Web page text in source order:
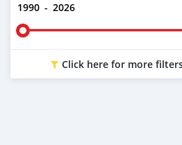
1990 - 2026
Click here for more